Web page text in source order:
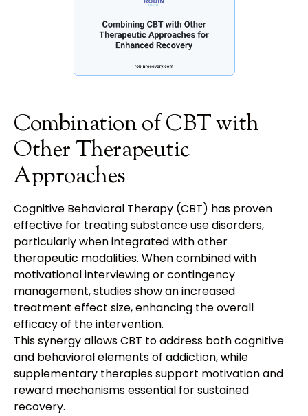
Combination of CBT with
Other Therapeutic
Approaches
Cognitive Behavioral Therapy (CBT) has proven
effective for treating substance use disorders,
particularly when integrated with other
therapeutic modalities. When combined with
motivational interviewing or contingency
management, studies show an increased
treatment effect size, enhancing the overall
efficacy of the intervention.
This synergy allows CBT to address both cognitive
and behavioral elements of addiction, while
supplementary therapies support motivation and
reward mechanisms essential for sustained
recovery.